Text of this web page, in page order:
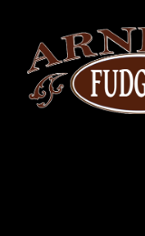
content